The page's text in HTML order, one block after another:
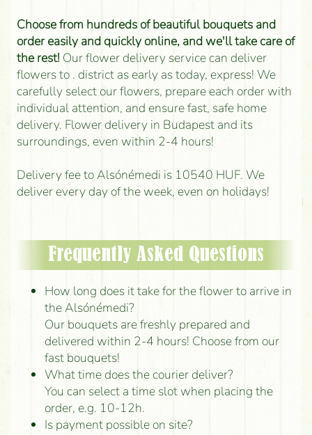
Choose from hundreds of beautiful bouquets and
order easily and quickly online, and we'll take care of
the rest!Our flower delivery service can deliver
flowers to . district as early as today, express! We
carefully select our flowers, prepare each order with
individual attention, and ensure fast, safe home
delivery. Flower delivery in Budapest and its
surroundings, even within 2-4 hours!
Delivery fee to Alsónémedi is 10540 HUF. We
deliver every day of the week, even on holidays!
Frequently Asked Questions
How long does it take for the flower to arrive in
the Alsónémedi?
Our bouquets are freshly prepared and
delivered within 2-4 hours! Choose from our
fast bouquets!
What time does the courier deliver?
You can select a time slot when placing the
order, e.g. 10-12h.
Is payment possible on site?